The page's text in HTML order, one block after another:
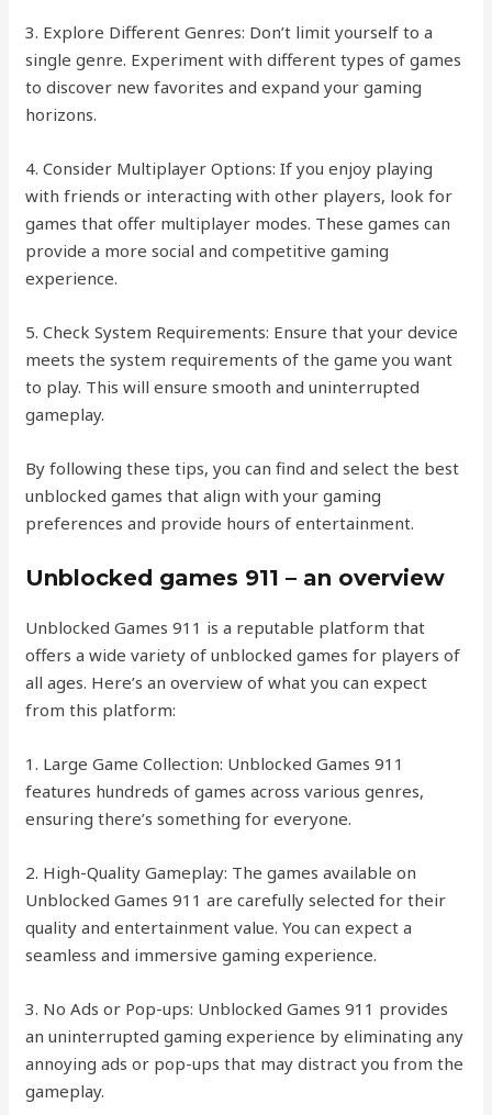
3. Explore Different Genres: Don’t limit yourself to a
single genre. Experiment with different types of games
to discover new favorites and expand your gaming
horizons.
4. Consider Multiplayer Options: If you enjoy playing
with friends or interacting with other players, look for
games that offer multiplayer modes. These games can
provide a more social and competitive gaming
experience.
5. Check System Requirements: Ensure that your device
meets the system requirements of the game you want
to play. This will ensure smooth and uninterrupted
gameplay.
By following these tips, you can find and select the best
unblocked games that align with your gaming
preferences and provide hours of entertainment.
Unblocked games 911 – an overview
Unblocked Games 911 is a reputable platform that
offers a wide variety of unblocked games for players of
all ages. Here’s an overview of what you can expect
from this platform:
1. Large Game Collection: Unblocked Games 911
features hundreds of games across various genres,
ensuring there’s something for everyone.
2. High-Quality Gameplay: The games available on
Unblocked Games 911 are carefully selected for their
quality and entertainment value. You can expect a
seamless and immersive gaming experience.
3. No Ads or Pop-ups: Unblocked Games 911 provides
an uninterrupted gaming experience by eliminating any
annoying ads or pop-ups that may distract you from the
gameplay.